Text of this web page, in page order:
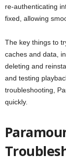
re-authenticating
fixed, allowing
The key things to
caches and data,
deleting and
and testing
troubleshooting,
quickly.